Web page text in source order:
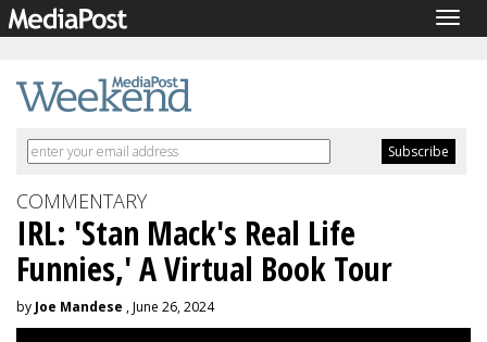
COMMENTARY
IRL: 'Stan Mack's Real Life
Funnies,' A Virtual Book Tour
by Joe Mandese , June 26, 2024